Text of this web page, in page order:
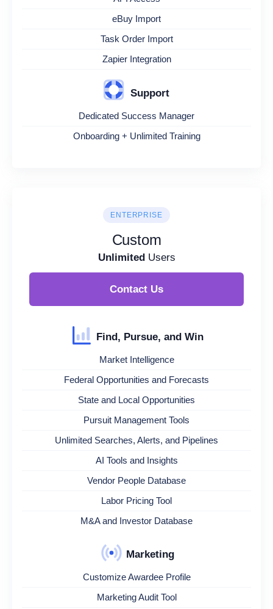
eBuy Import
Task Order Import
Zapier Integration
Support
Dedicated Success Manager
Onboarding + Unlimited Training
ENTERPRISE
Custom
UnlimitedUsers
Contact Us
Find, Pursue, and Win
Market Intelligence
Federal Opportunities and Forecasts
State and Local Opportunities
Pursuit Management Tools
Unlimited Searches, Alerts, and Pipelines
AI Tools and Insights
Vendor People Database
Labor Pricing Tool
M&A and Investor Database
Marketing
Customize Awardee Profile
Marketing Audit Tool